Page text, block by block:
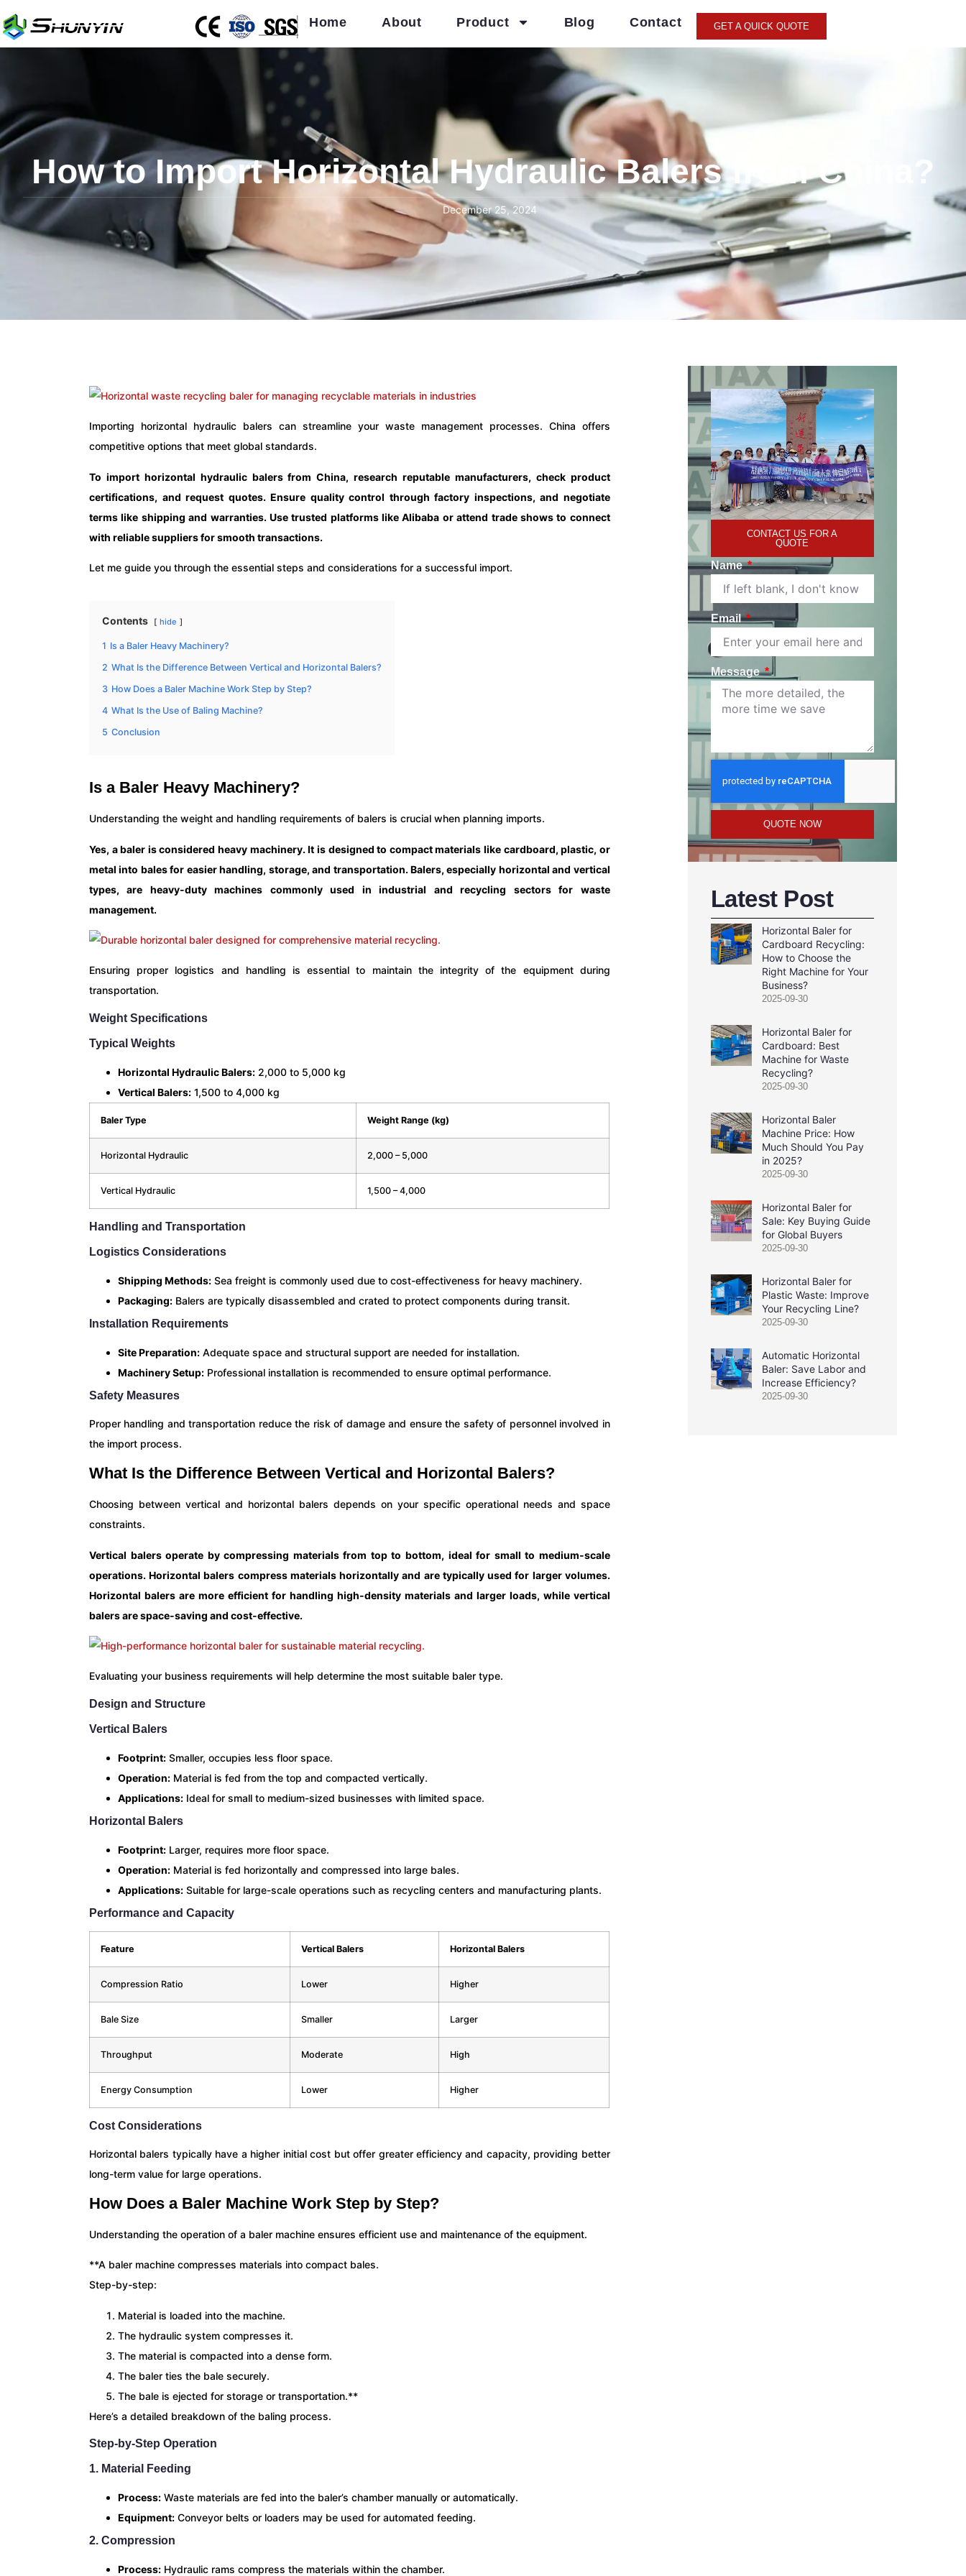
Home About Product Blog Contact GET A QUICK QUOTE
How to Import Horizontal Hydraulic Balers from China?
December 25, 2024
Importing horizontal hydraulic balers can streamline your waste management processes. China offers
competitive options that meet global standards.
To import horizontal hydraulic balers from China, research reputable manufacturers, check product
certifications, and request quotes. Ensure quality control through factory inspections, and negotiate
terms like shipping and warranties. Use trusted platforms like Alibaba or attend trade shows to connect
with reliable suppliers for smooth transactions.
Let me guide you through the essential steps and considerations for a successful import.
Contents hide
1 Is a Baler Heavy Machinery?
2 What Is the Difference Between Vertical and Horizontal Balers?
3 How Does a Baler Machine Work Step by Step?
4 What Is the Use of Baling Machine?
5 Conclusion
Is a Baler Heavy Machinery?
Understanding the weight and handling requirements of balers is crucial when planning imports.
Yes, a baler is considered heavy machinery. It is designed to compact materials like cardboard, plastic, or
metal into bales for easier handling, storage, and transportation. Balers, especially horizontal and vertical
types, are heavy-duty machines commonly used in industrial and recycling sectors for waste
management.
Ensuring proper logistics and handling is essential to maintain the integrity of the equipment during
transportation.
Weight Specifications
Typical Weights
Horizontal Hydraulic Balers: 2,000 to 5,000 kg
Vertical Balers: 1,500 to 4,000 kg
Baler Type Weight Range (kg)
Horizontal Hydraulic 2,000 – 5,000
Vertical Hydraulic 1,500 – 4,000
Handling and Transportation
Logistics Considerations
Shipping Methods: Sea freight is commonly used due to cost-effectiveness for heavy machinery.
Packaging: Balers are typically disassembled and crated to protect components during transit.
Installation Requirements
Site Preparation: Adequate space and structural support are needed for installation.
Machinery Setup: Professional installation is recommended to ensure optimal performance.
Safety Measures
Proper handling and transportation reduce the risk of damage and ensure the safety of personnel involved in
the import process.
What Is the Difference Between Vertical and Horizontal Balers?
Choosing between vertical and horizontal balers depends on your specific operational needs and space
constraints.
Vertical balers operate by compressing materials from top to bottom, ideal for small to medium-scale
operations. Horizontal balers compress materials horizontally and are typically used for larger volumes.
Horizontal balers are more efficient for handling high-density materials and larger loads, while vertical
balers are space-saving and cost-effective.
Evaluating your business requirements will help determine the most suitable baler type.
Design and Structure
Vertical Balers
Footprint: Smaller, occupies less floor space.
Operation: Material is fed from the top and compacted vertically.
Applications: Ideal for small to medium-sized businesses with limited space.
Horizontal Balers
Footprint: Larger, requires more floor space.
Operation: Material is fed horizontally and compressed into large bales.
Applications: Suitable for large-scale operations such as recycling centers and manufacturing plants.
Performance and Capacity
Feature Vertical Balers Horizontal Balers
Compression Ratio Lower Higher
Bale Size Smaller Larger
Throughput Moderate High
Energy Consumption Lower Higher
Cost Considerations
Horizontal balers typically have a higher initial cost but offer greater efficiency and capacity, providing better
long-term value for large operations.
How Does a Baler Machine Work Step by Step?
Understanding the operation of a baler machine ensures efficient use and maintenance of the equipment.
**A baler machine compresses materials into compact bales.
Step-by-step:
Material is loaded into the machine.
The hydraulic system compresses it.
The material is compacted into a dense form.
The baler ties the bale securely.
The bale is ejected for storage or transportation.**
Here’s a detailed breakdown of the baling process.
Step-by-Step Operation
1. Material Feeding
Process: Waste materials are fed into the baler’s chamber manually or automatically.
Equipment: Conveyor belts or loaders may be used for automated feeding.
2. Compression
Process: Hydraulic rams compress the materials within the chamber.
CONTACT US FOR A
QUOTE
Name
Email
Message
QUOTE NOW
Latest Post
Horizontal Baler for
Cardboard Recycling:
How to Choose the
Right Machine for Your
Business?
2025-09-30
Horizontal Baler for
Cardboard: Best
Machine for Waste
Recycling?
2025-09-30
Horizontal Baler
Machine Price: How
Much Should You Pay
in 2025?
2025-09-30
Horizontal Baler for
Sale: Key Buying Guide
for Global Buyers
2025-09-30
Horizontal Baler for
Plastic Waste: Improve
Your Recycling Line?
2025-09-30
Automatic Horizontal
Baler: Save Labor and
Increase Efficiency?
2025-09-30